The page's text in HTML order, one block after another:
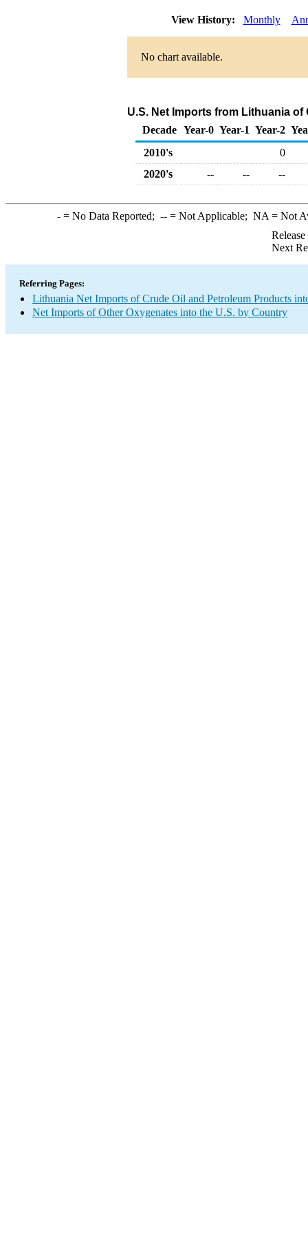
View History: Monthly
No chart available.
U.S. Net Imports from Lithuania
Decade Year-0 Year-1 Year-2
2010's
0
2020's
-- -- --
-= No Data Reported; --= Not Applicable; NA = Not
Next
Referring Pages:
Lithuania Net Imports of Crude Oil and Petroleum Products
Net Imports of Other Oxygenates into the U.S. by Country